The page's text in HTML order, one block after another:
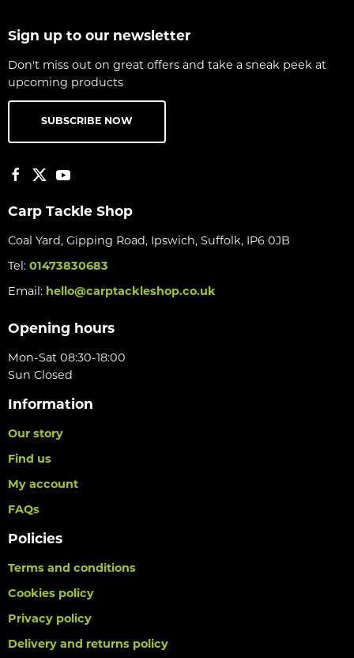
Sign up to our newsletter
Don't miss out on great offers and take a sneak peek at
upcoming products
SUBSCRIBE NOW
Carp Tackle Shop
Coal Yard, Gipping Road, Ipswich, Suffolk, IP6 0JB
Tel: 01473830683
Email: hello@carptackleshop.co.uk
Opening hours
Mon-Sat 08:30-18:00
Sun Closed
Information
Our story
Find us
My account
FAQs
Policies
Terms and conditions
Cookies policy
Privacy policy
Delivery and returns policy